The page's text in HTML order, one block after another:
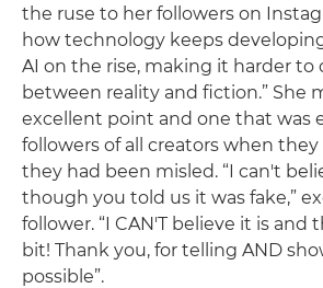
the ruse to her followers on
how technology keeps
AI on the rise, making it harder to
between reality and fiction.” She
excellent point and one that was
followers of all creators when
they had been misled. “I can't
though you told us it was fake,”
follower. “I CAN'T believe it is and
bit! Thank you, for telling AND
possible”.